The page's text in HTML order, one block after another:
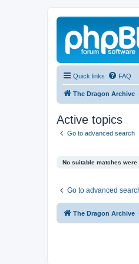
Quick links FAQ
The Dragon Archive
Active topics
Go to advanced search
No suitable matches were
Go to advanced
The Dragon Archive